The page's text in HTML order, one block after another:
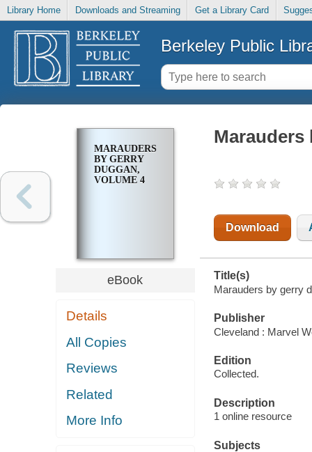
Library Home Downloads and Streaming Get a Library Card
Berkeley Public
MARAUDERS
BY GERRY
DUGGAN,
VOLUME 4
eBook
Details
All Copies
Reviews
Related
More Info
Marauders
Download
Title(s)
Marauders by gerry
Publisher
Cleveland : Marvel
Edition
Collected.
Description
1 online resource
Subjects